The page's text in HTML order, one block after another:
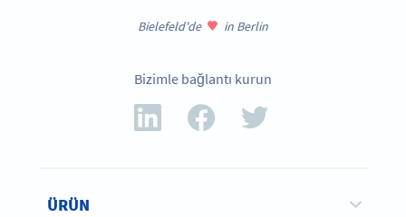
Bielefeld'de in Berlin
Bizimle bağlantı kurun
ÜRÜN